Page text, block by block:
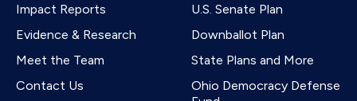
Impact Reports
Evidence & Research
Meet the Team
Contact Us
U.S. Senate Plan
Downballot Plan
State Plans and More
Ohio Democracy Defense